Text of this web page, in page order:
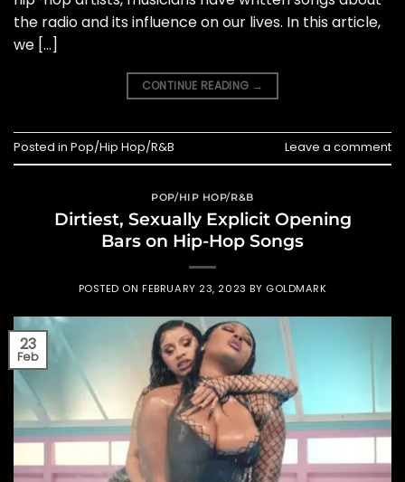
the radio and its influence on our lives. In this article,
we […]
CONTINUE READING →
Posted in Pop/Hip Hop/R&B Leave a comment
POP/HIP HOP/R&B
Dirtiest, Sexually Explicit Opening
Bars on Hip-Hop Songs
POSTED ONFEBRUARY 23, 2023 BY GOLDMARK
23
Feb